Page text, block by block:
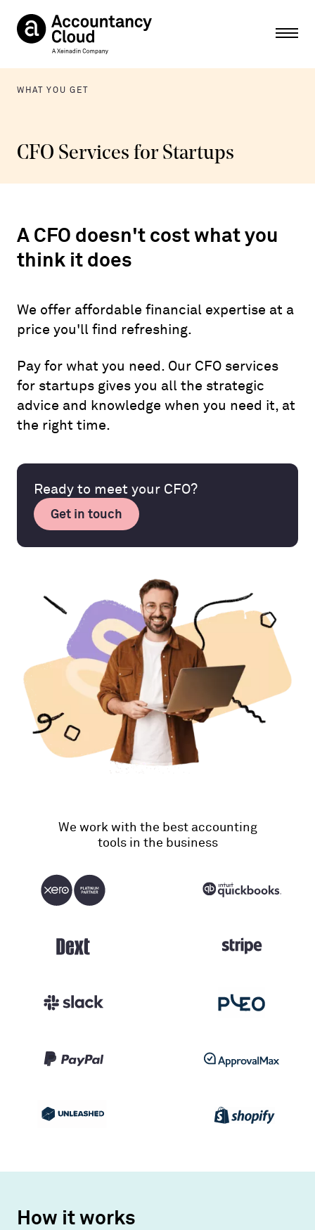
WHAT YOU GET
CFO Services for Startups
A CFO doesn't cost what you
think it does
We offer affordable financial expertise at a
price you'll find refreshing.
Pay for what you need. Our CFO services
for startups gives you all the strategic
advice and knowledge when you need it, at
the right time.
Ready to meet your CFO?
Get in touch
We work with the best accounting
tools in the business
How it works